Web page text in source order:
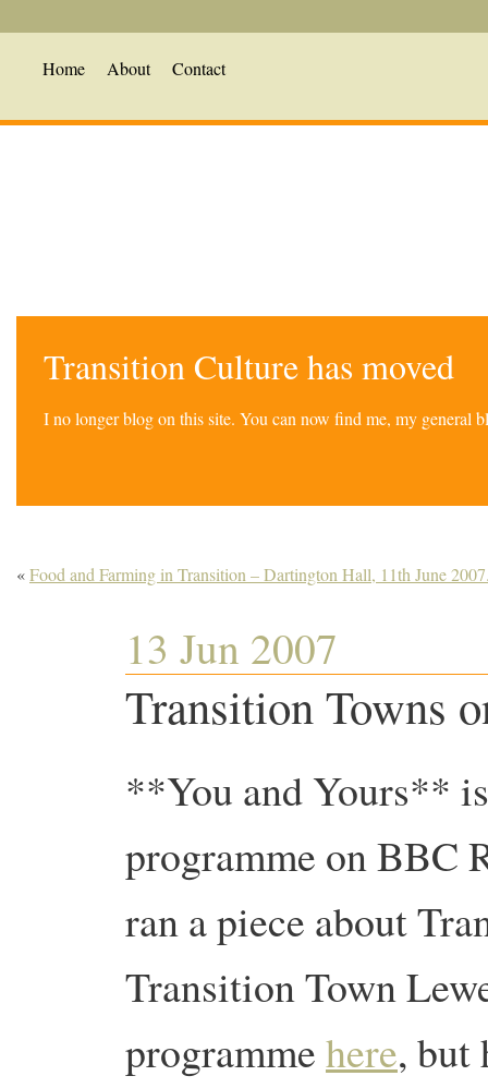
Home About Contact
Transition Culture has moved
I no longer blog on this site. You can now find me, my general
«Food and Farming in Transition – Dartington Hall, 11th June
13 Jun 2007
Transition Towns
**You and Yours**
programme on BBC
ran a piece about
Transition Town
programmehere, but